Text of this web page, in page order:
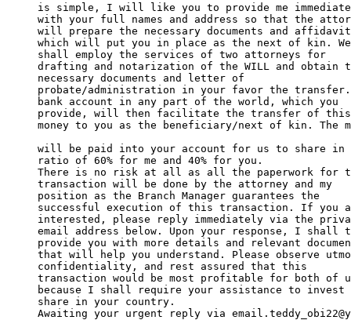
is simple, I will like you to provide me
with your full names and address so that the
will prepare the necessary documents and
which will put you in place as the next of kin.
shall employ the services of two attorneys for
drafting and notarization of the WILL and obtain
necessary documents and letter of
probate/administration in your favor the
bank account in any part of the world, which you
provide, will then facilitate the transfer of
money to you as the beneficiary/next of kin. The
will be paid into your account for us to share
ratio of 60% for me and 40% for you.
There is no risk at all as all the paperwork for
transaction will be done by the attorney and my
position as the Branch Manager guarantees the
successful execution of this transaction. If you
interested, please reply immediately via the
email address below. Upon your response, I shall
provide you with more details and relevant
that will help you understand. Please observe
confidentiality, and rest assured that this
transaction would be most profitable for both of
because I shall require your assistance to invest
share in your country.
Awaiting your urgent reply via